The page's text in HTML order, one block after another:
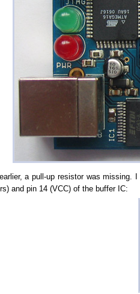
a pull-up resistor was missing.
and pin 14 (VCC) of the buffer IC: